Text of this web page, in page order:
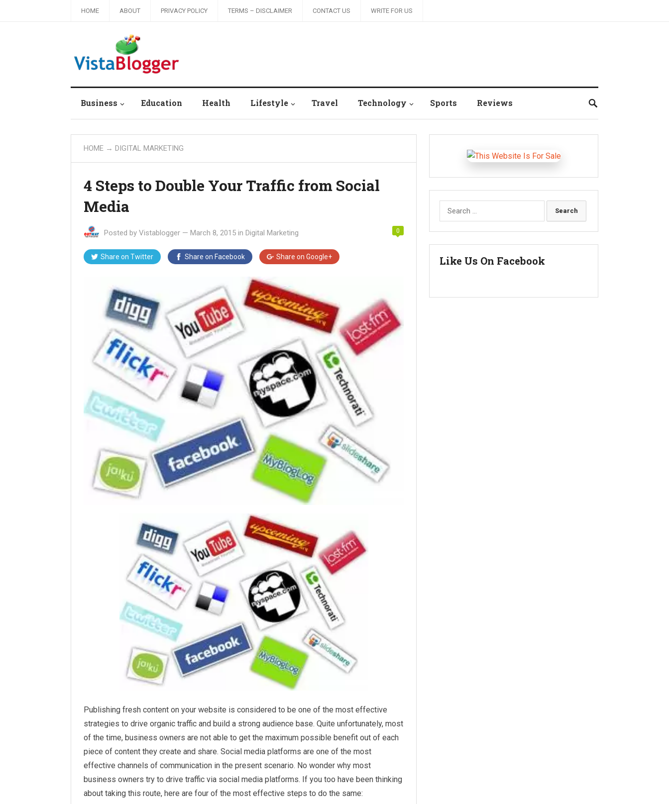
HOME ABOUT PRIVACY POLICY TERMS – DISCLAIMER CONTACT US WRITE FOR US
Business Education Health Lifestyle Travel Technology Sports Reviews
HOME → DIGITAL MARKETING
4 Steps to Double Your Traffic from Social
Media
Posted by Vistablogger — March 8, 2015 in Digital Marketing 0
Share on Twitter Share on Facebook Share on Google+
Publishing fresh content on your website is considered to be one of the most effective
strategies to drive organic traffic and build a strong audience base. Quite unfortunately, most
of the time, business owners are not able to get the maximum possible benefit out of each
piece of content they create and share. Social media platforms are one of the most
effective channels of communication in the present scenario. No wonder why most
business owners try to drive traffic via social media platforms. If you too have been thinking
about taking this route, here are four of the most effective steps to do the same:
Search
for:
Like Us On Facebook